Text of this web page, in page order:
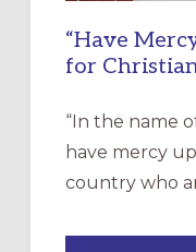
“Have
for
“In the name
have mercy
country who